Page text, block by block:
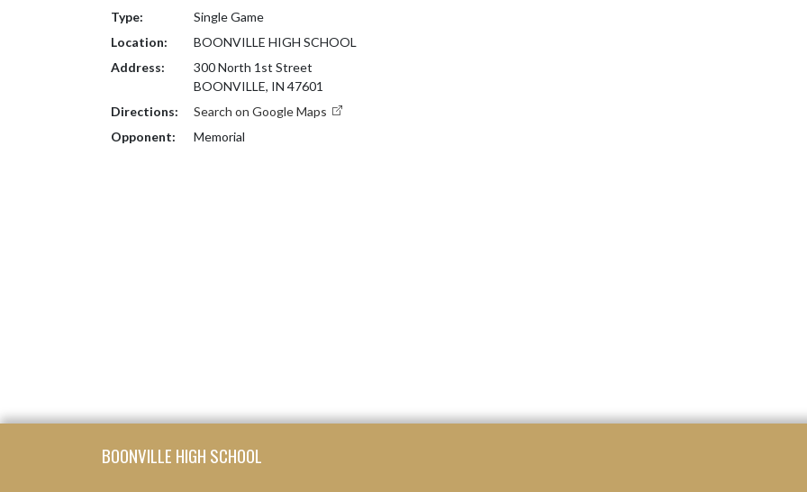
Type:
Single Game
Location:
BOONVILLE HIGH SCHOOL
Address:
300 North 1st Street
BOONVILLE, IN 47601
Directions:
Search on Google Maps
Opponent:
Memorial
BOONVILLE HIGH SCHOOL